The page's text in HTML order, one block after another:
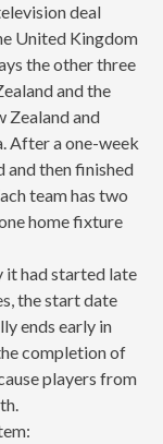
deal
United Kingdom
the other three
and the
Zealand and
After a one-week
and then finished
team has two
home fixture
it had started late
the start date
ends early in
completion of
players from